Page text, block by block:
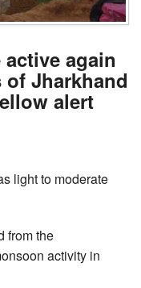
again
Jharkhand
alert
light to moderate
from the
activity in